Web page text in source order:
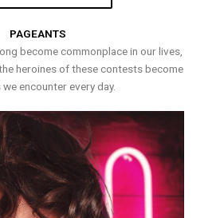
PAGEANTS
become commonplace in our lives,
heroines of these contests become
encounter every day.